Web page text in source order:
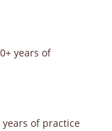
years of
of practice